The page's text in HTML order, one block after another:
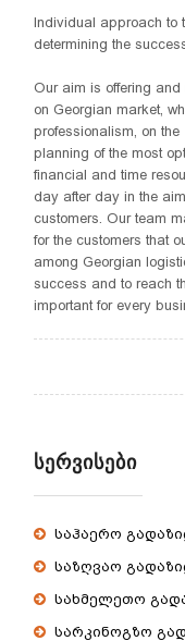
Individual approach to
determining the
Our aim is offering
on Georgian market,
professionalism, on the
planning of the most
financial and time
day after day in the
customers. Our team
for the customers that
among Georgian
success and to reach
important for every
ᲡᲔᲠᲕᲘᲡᲔᲑᲘ
საჰაერო
საზღვაო
სახმელეთო
სარკინოგზო